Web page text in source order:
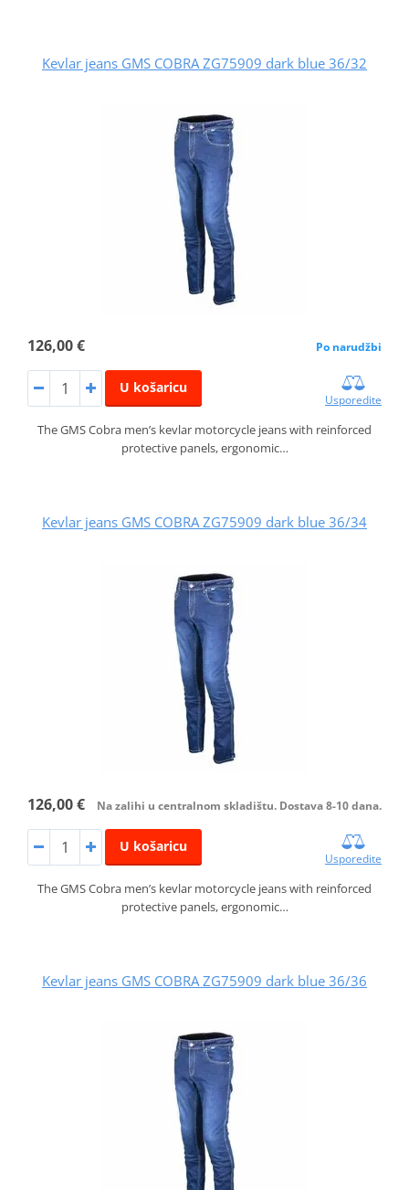
Kevlar jeans GMS COBRA ZG75909 dark blue 36/32
126,00 € Po narudžbi
U košaricu
Usporedite
The GMS Cobra men’s kevlar motorcycle jeans with reinforced
protective panels, ergonomic…
Kevlar jeans GMS COBRA ZG75909 dark blue 36/34
126,00 € Na zalihi u centralnom skladištu. Dostava 8-10 dana.
U košaricu
Usporedite
The GMS Cobra men’s kevlar motorcycle jeans with reinforced
protective panels, ergonomic…
Kevlar jeans GMS COBRA ZG75909 dark blue 36/36